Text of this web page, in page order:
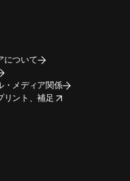
について
・メディア関係
リント、補足
tab/window